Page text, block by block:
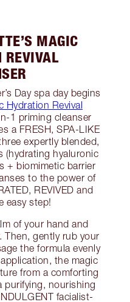
MAGIC
REVIVAL
Day spa day begins
Hydration Revival
1 priming cleanser
a FRESH, SPA-LIKE
expertly blended,
(hydrating hyaluronic
+ biomimetic barrier
to the power of
REVIVED and
easy step!
of your hand and
Then, gently rub your
the formula evenly
the magic
from a comforting
purifying, nourishing
facialist-